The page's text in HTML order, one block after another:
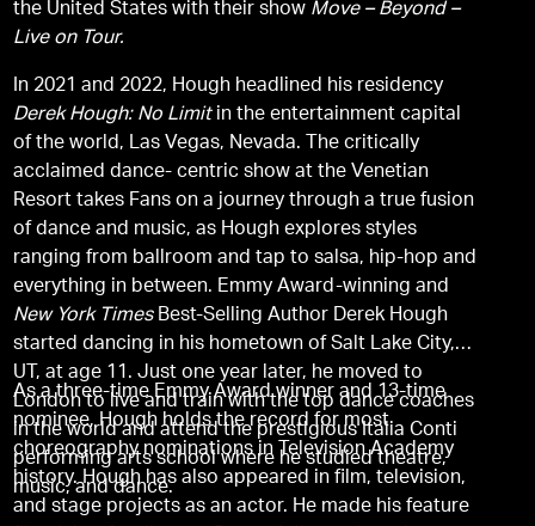
the United States with their show Move – Beyond –
Live on Tour.
In 2021 and 2022, Hough headlined his residency
Derek Hough: No Limitin the entertainment capital
of the world, Las Vegas, Nevada. The critically
acclaimed dance- centric show at the Venetian
Resort takes Fans on a journey through a true fusion
of dance and music, as Hough explores styles
ranging from ballroom and tap to salsa, hip-hop and
everything in between. Emmy Award-winning and
New York TimesBest-Selling Author Derek Hough
started dancing in his hometown of Salt Lake City,
UT, at age 11. Just one year later, he moved to
London to live and train with the top dance coaches
in the world and attend the prestigious Italia Conti
performing arts school where he studied theatre,
music, and dance.
As a three-time Emmy Award winner and 13-time
nominee, Hough holds the record for most
choreography nominations in Television Academy
history. Hough has also appeared in film, television,
and stage projects as an actor. He made his feature